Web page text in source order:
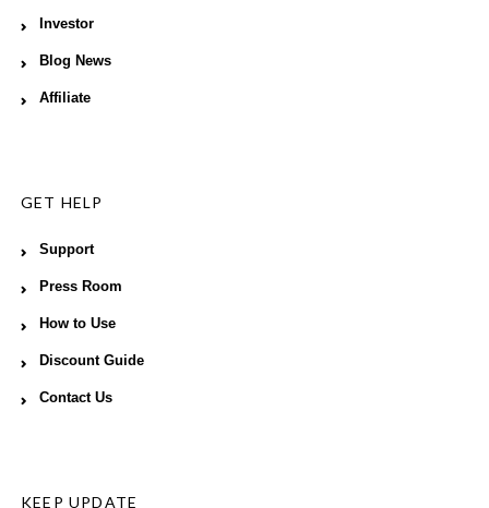
Investor
Blog News
Affiliate
GET HELP
Support
Press Room
How to Use
Discount Guide
Contact Us
KEEP UPDATE